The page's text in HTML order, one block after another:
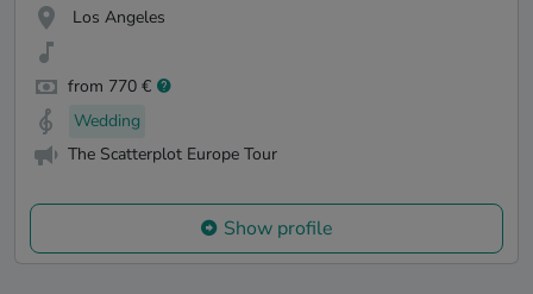
Los Angeles
from 770 €
Wedding
The Scatterplot Europe Tour
Show profile